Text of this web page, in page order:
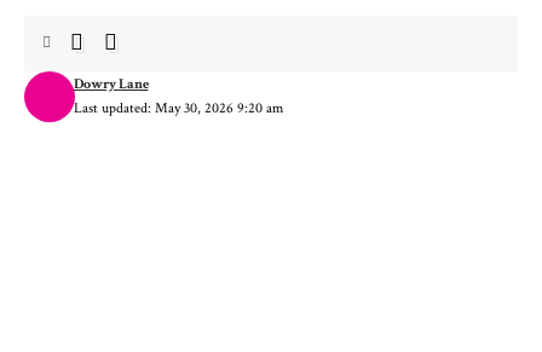
Last updated: May 30, 2026 9:20 am
Dowry Lane